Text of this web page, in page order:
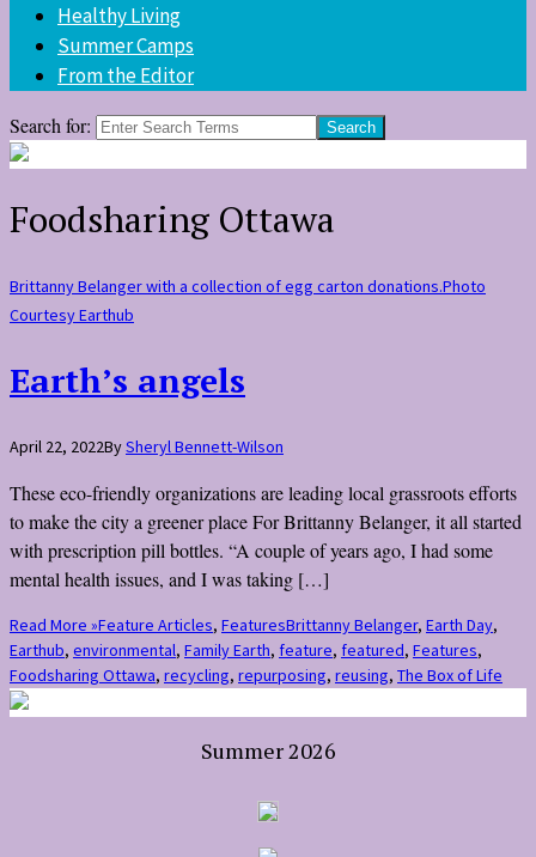
Healthy Living
Summer Camps
From the Editor
Search for:
Foodsharing Ottawa
Brittanny Belanger with a collection of egg carton donations.Photo
Courtesy Earthub
Earth’s angels
April 22, 2022BySheryl Bennett-Wilson
These eco-friendly organizations are leading local grassroots efforts
to make the city a greener place For Brittanny Belanger, it all started
with prescription pill bottles. “A couple of years ago, I had some
mental health issues, and I was taking […]
Read More »Feature Articles, FeaturesBrittanny Belanger, Earth Day,
Earthub, environmental, Family Earth, feature, featured, Features,
Foodsharing Ottawa, recycling, repurposing, reusing, The Box of Life
Summer 2026